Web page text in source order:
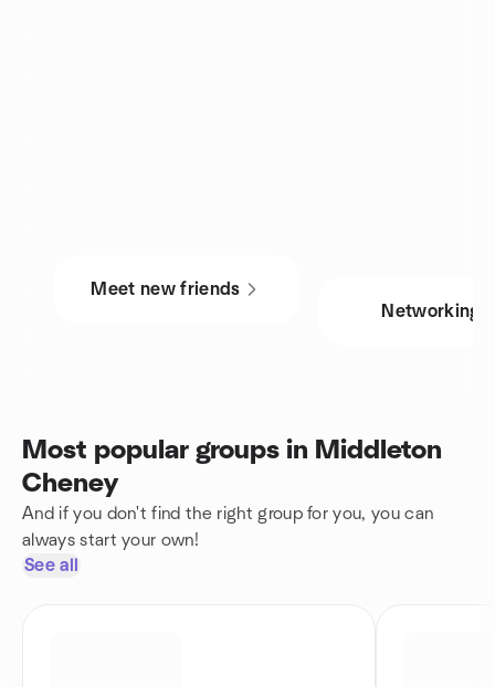
Meet new friends
Networking
Most popular groups in Middleton
Cheney
And if you don't find the right group for you, you can
always start your own!
See all